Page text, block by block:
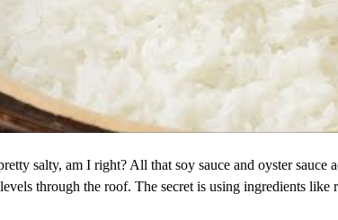
salty, am I right? All that soy sauce and oyster
through the roof. The secret is using ingredients like